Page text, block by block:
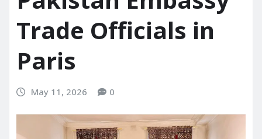
Trade Officials in
Paris
May 11, 2026 0